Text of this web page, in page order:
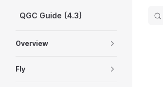
Skip to content
QGC Guide (4.3)
Overview
Fly